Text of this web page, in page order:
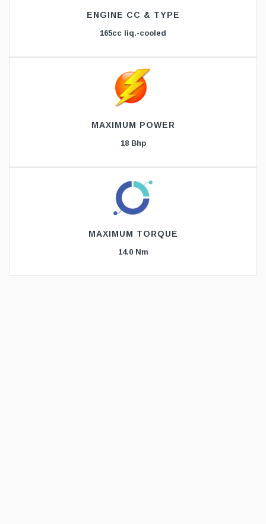
ENGINE CC & TYPE
165cc liq.-cooled
MAXIMUM POWER
18 Bhp
MAXIMUM TORQUE
14.0 Nm